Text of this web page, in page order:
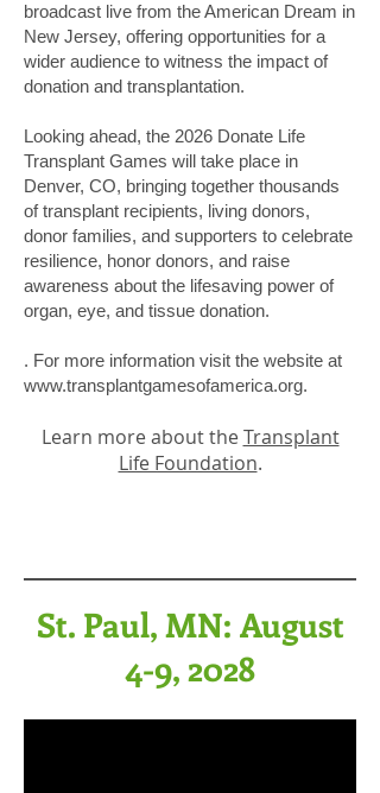
broadcast live from the American Dream in
New Jersey, offering opportunities for a
wider audience to witness the impact of
donation and transplantation.
Looking ahead, the 2026 Donate Life
Transplant Games will take place in
Denver, CO, bringing together thousands
of transplant recipients, living donors,
donor families, and supporters to celebrate
resilience, honor donors, and raise
awareness about the lifesaving power of
organ, eye, and tissue donation.
. For more information visit the website at
www.transplantgamesofamerica.org.
Learn more about theTransplant
Life Foundation.
St. Paul, MN: August
4-9, 2028